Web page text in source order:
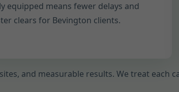
equipped means fewer delays and
clears for Bevington clients.
and measurable results. We treat each